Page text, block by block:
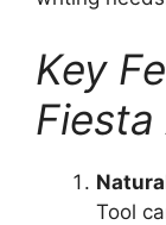
Key
Fiesta
Tool